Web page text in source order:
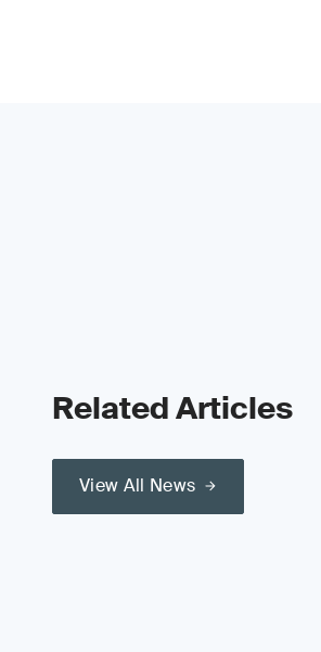
Related Articles
View All News